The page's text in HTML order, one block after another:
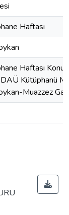
Haftası
Haftası
Kütüphanü
Muazzez